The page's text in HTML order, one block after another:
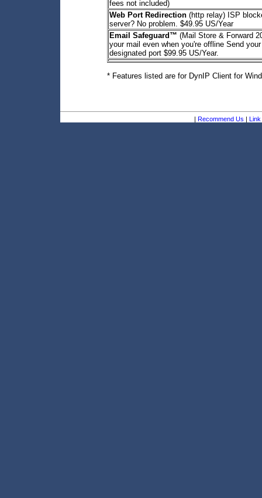
fees not included)
Web Port Redirection (http relay) ISP
server? No problem. $49.95 US/Year
Email Safeguard™ (Mail Store & Forward
your mail even when you're offline Send
designated port $99.95 US/Year.
* Features listed are for DynIP Client for
| Recommend Us | Link